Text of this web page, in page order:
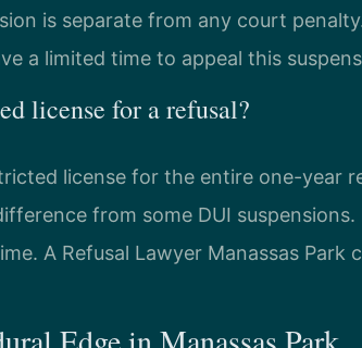
is separate from any court
a limited time to appeal this
license for a refusal?
license for the entire one-year
from some DUI
A Refusal Lawyer Manassas Park